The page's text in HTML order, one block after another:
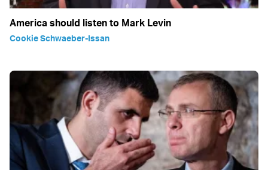
America should listen to Mark Levin
Cookie Schwaeber-Issan